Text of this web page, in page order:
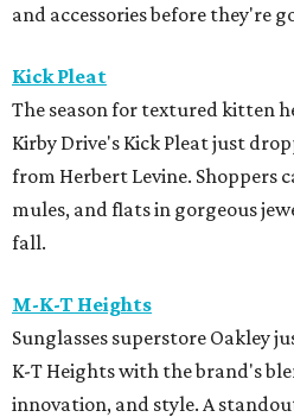
and accessories before they're
Kick Pleat
The season for textured kitten
Kirby Drive's Kick Pleat just
from Herbert Levine. Shoppers
mules, and flats in gorgeous
fall.
M-K-T Heights
Sunglasses superstore Oakley
K-T Heights with the brand's
innovation, and style. A